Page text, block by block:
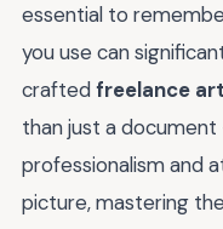
essential to
you use can
craftedfreelance
than just a
professionalism and
picture, mastering